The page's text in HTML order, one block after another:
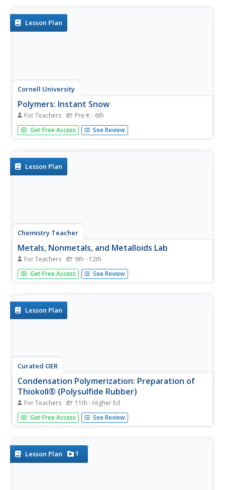
Lesson Plan
Cornell University
Polymers: Instant Snow
For Teachers Pre-K - 6th
Is it easy to make snow? Scholars use critical thinking
skills as they investigate the concept of polymers by
They then...
Get Free Access See Review
Lesson Plan
Chemistry Teacher
Metals, Nonmetals, and Metalloids Lab
For Teachers 9th - 12th
What an exciting way to introduce your blossoming
chemists to the world of metals, nonmetals, metalloids,
metals,...
Get Free Access See Review
Lesson Plan
Curated OER
Condensation Polymerization: Preparation of
Thiokoll® (Polysulfide Rubber)
For Teachers 11th - Higher Ed
This lab activity is geared toward experienced chemistry
learners, in particular, those who are familiar with organic
different...
Get Free Access See Review
Lesson Plan 1